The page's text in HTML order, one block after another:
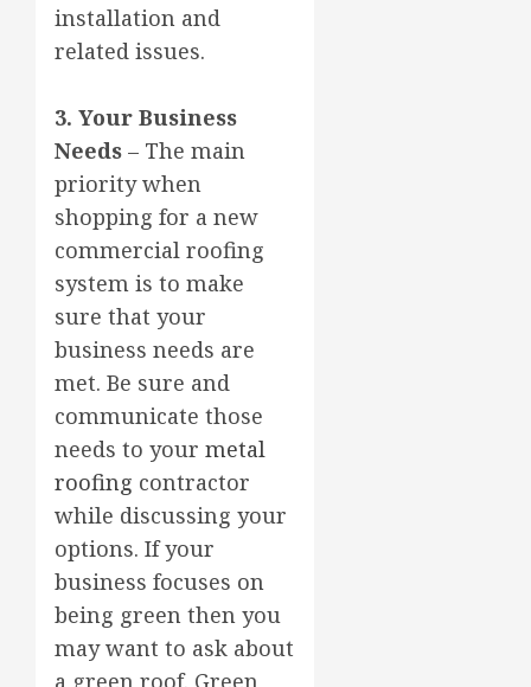
installation and
related issues.
3. Your Business
Needs – The main
priority when
shopping for a new
commercial roofing
system is to make
sure that your
business needs are
met. Be sure and
communicate those
needs to your metal
roofing contractor
while discussing your
options. If your
business focuses on
being green then you
may want to ask about
a green roof. Green